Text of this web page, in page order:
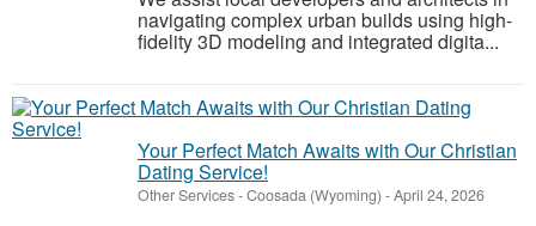
navigating complex urban builds using high-
fidelity 3D modeling and integrated digita...
Your Perfect Match Awaits with Our Christian
Dating Service!
Other Services-Coosada (Wyoming) -April 24, 2026